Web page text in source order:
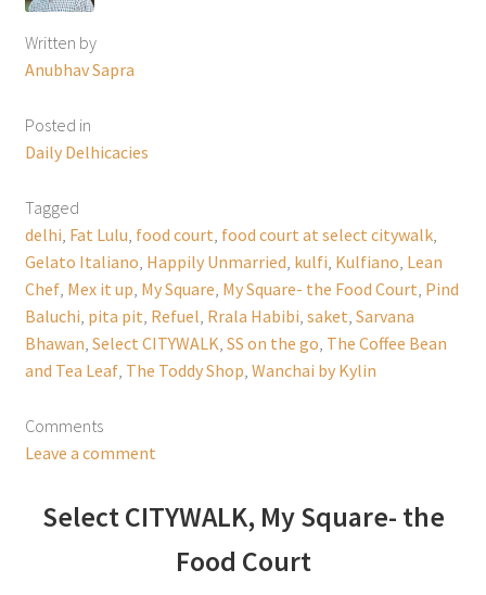
Written by
Anubhav Sapra
Posted in
Daily Delhicacies
Tagged
delhi Fat Lulu food court food court at select citywalk,
Gelato Italiano Happily Unmarried kulfi Kulfiano Lean
Chef, Mex it up My Square My Square- the Food Court Pind
Baluchi pita pit Refuel Rrala Habibi saket Sarvana
Bhawan Select CITYWALK SS on the go The Coffee Bean
and Tea Leaf, The Toddy Shop Wanchai by Kylin
Comments
Leave a comment
Select CITYWALK, My Square- the
Food Court